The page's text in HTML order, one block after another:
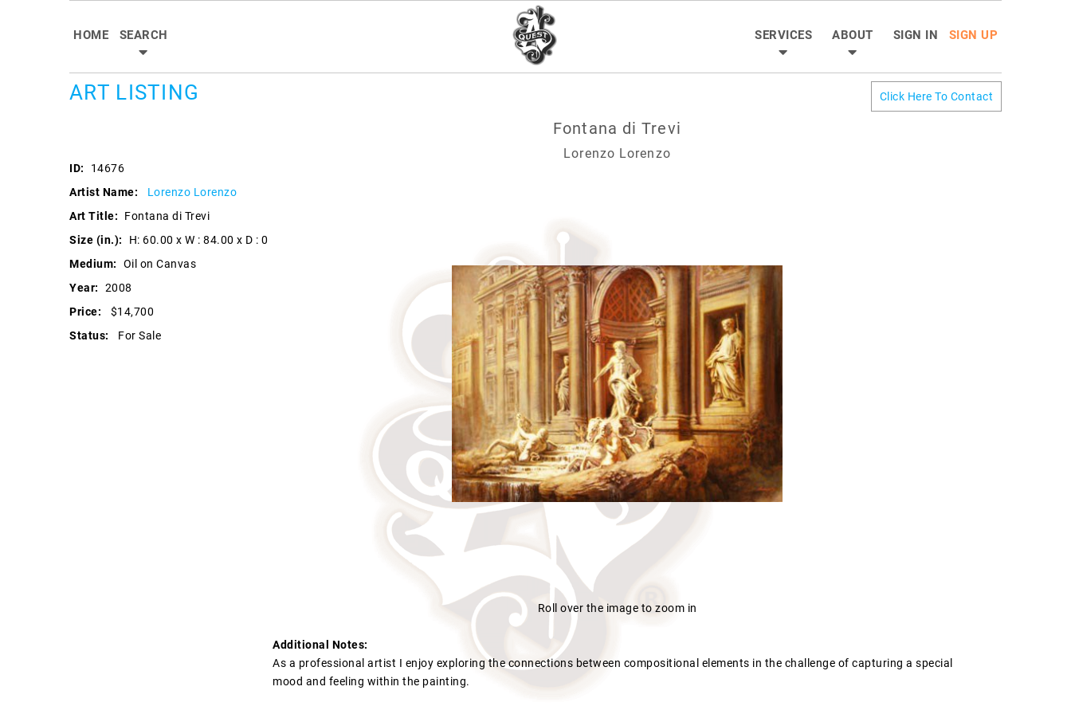
HOME SEARCH SERVICES ABOUT SIGN IN SIGN UP
ART LISTING Click Here To Contact
ID:
14676
Artist Name:
Lorenzo Lorenzo
Art Title:
Fontana di Trevi
Size (in.):
H: 60.00 x W : 84.00 x D : 0
Medium:
Oil on Canvas
Year:
2008
Price:
$14,700
Status:
For Sale
Fontana di Trevi
Lorenzo Lorenzo
Roll over the image to zoom in
Additional Notes:
As a professional artist I enjoy exploring the connections between compositional elements in the challenge of capturing a special
mood and feeling within the painting.